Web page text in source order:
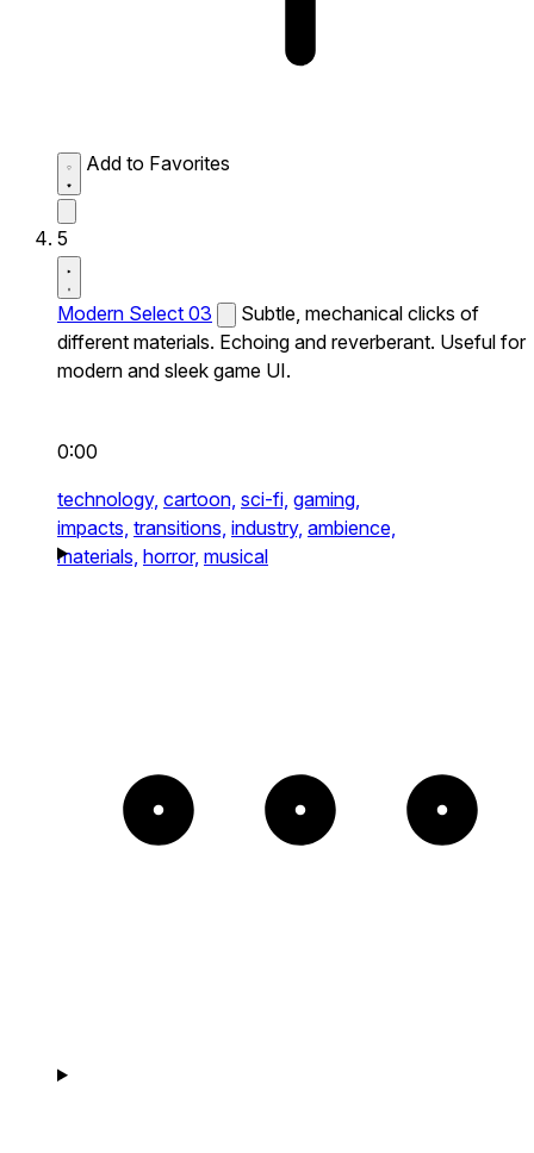
Add to Favorites
5
Modern Select 03
Subtle, mechanical clicks of
different materials. Echoing and reverberant. Useful for
modern and sleek game UI.
0:00
technology, cartoon, sci-fi, gaming,
impacts, transitions, industry, ambience,
materials, horror, musical